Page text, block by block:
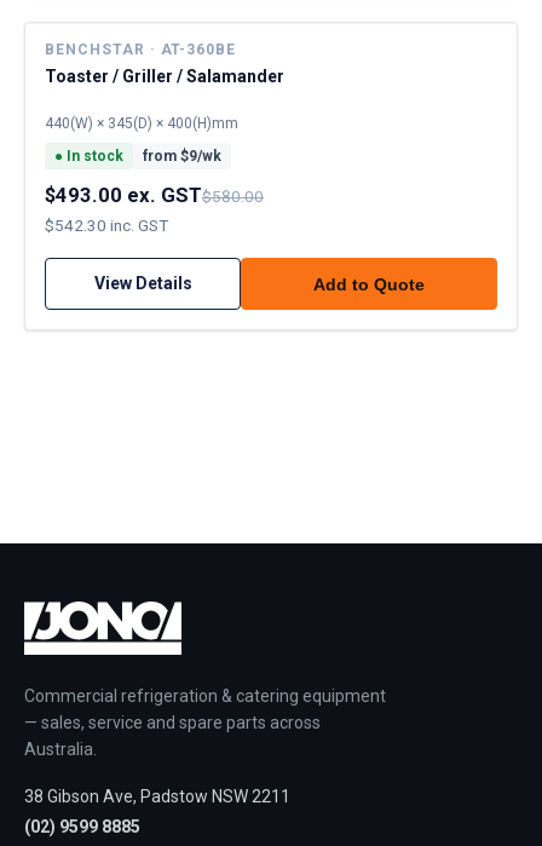
BENCHSTAR · AT-360BE
Toaster / Griller / Salamander
440(W) × 345(D) × 400(H)mm
● In stock from $9/wk
$493.00 ex. GST$580.00
$542.30 inc. GST
View Details Add to Quote
Commercial refrigeration & catering equipment
— sales, service and spare parts across
Australia.
38 Gibson Ave, Padstow NSW 2211
(02) 9599 8885